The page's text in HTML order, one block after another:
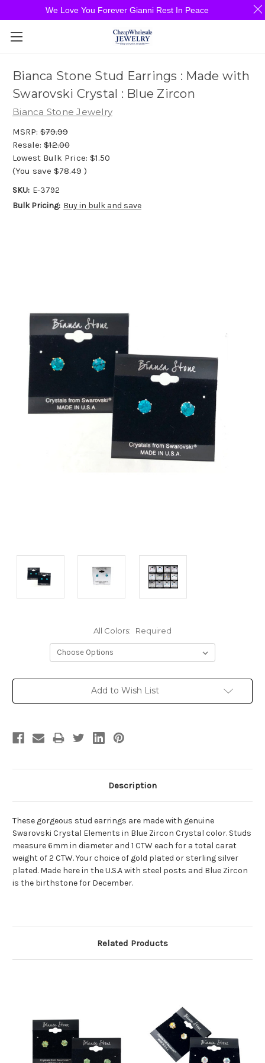
Bianca Stone Stud Earrings : Made with
Swarovski Crystal : Blue Zircon
Bianca Stone Jewelry
MSRP: $79.99
Resale: $12.00
Lowest Bulk Price: $1.50
(You save $78.49 )
SKU: E-3792
Bulk Pricing: Buy in bulk and save
All Colors: Required
Current
Add to Wish List
Description
These gorgeous stud earrings are made with genuine
Swarovski Crystal Elements in Blue Zircon Crystal color. Studs
measure 6mm in diameter and 1 CTW each for a total carat
weight of 2 CTW. Your choice of gold plated or sterling silver
plated. Made here in the U.S.A with steel posts and Blue Zircon
is the birthstone for December.
Related Products
We Love You Forever Gianni Rest In Peace